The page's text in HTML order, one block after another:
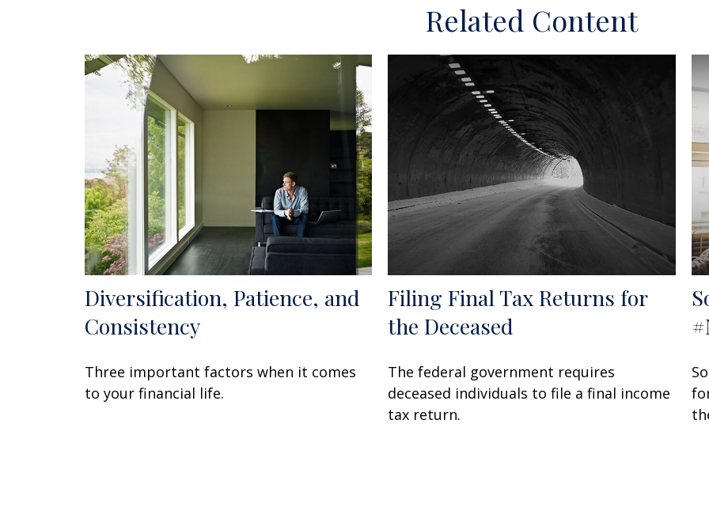
Related Content
Diversification, Patience, and
Consistency
Three important factors when it comes
to your financial life.
Filing Final Tax Returns for
the Deceased
The federal government requires
deceased individuals to file a final income
tax return.